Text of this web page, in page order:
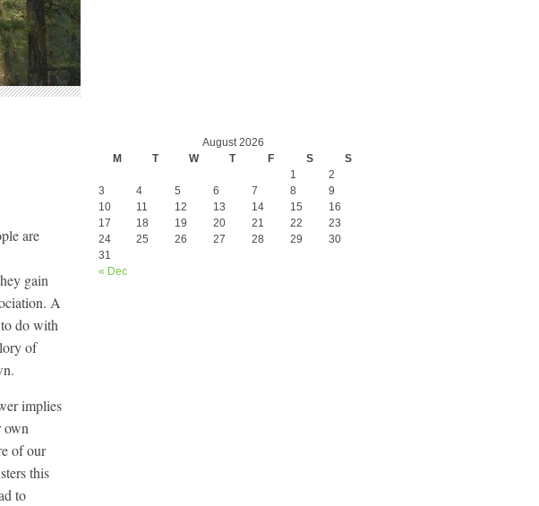
are
gain
A
do with
of
implies
own
of our
this
to
August 2026
M
T W T F S S
« Dec
1
2
3
4 5 6 7 8
9
10
11 12 13 14 15
16
17
18 19 20 21 22
23
24
25 26 27 28 29
30
31